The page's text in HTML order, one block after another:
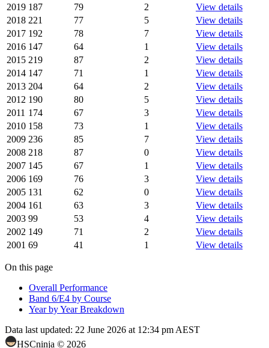
2019 187 79 2
View details
2018 221 77 5
View details
2017 192 78 7
View details
2016 147 64 1
View details
2015 219 87 2
View details
2014 147 71 1
View details
2013 204 64 2
View details
2012 190 80 5
View details
2011 174 67 3
View details
2010 158 73 1
View details
2009 236 85 7
View details
2008 218 87 0
View details
2007 145 67 1
View details
2006 169 76 3
View details
2005 131 62 0
View details
2004 161 63 3
View details
2003 99 53 4
View details
2002 149 71 2
View details
2001 69 41 1 View details
On this page
Overall Performance
Band 6/E4 by Course
Year by Year Breakdown
Data last updated: 22 June 2026 at 12:34 pm AEST
HSCninja © 2026